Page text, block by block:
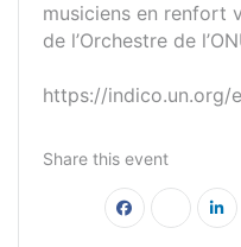
musiciens en renfort
de l’Orchestre de
https://indico.un.org/
Share this event